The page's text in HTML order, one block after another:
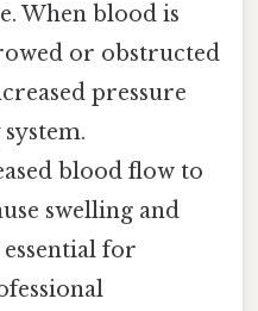
When blood is
or obstructed
pressure
blood flow to
swelling and
for